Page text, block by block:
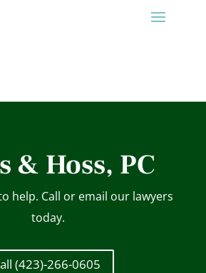
& Hoss, PC
help. Call or email our lawyers
today.
(423)-266-0605